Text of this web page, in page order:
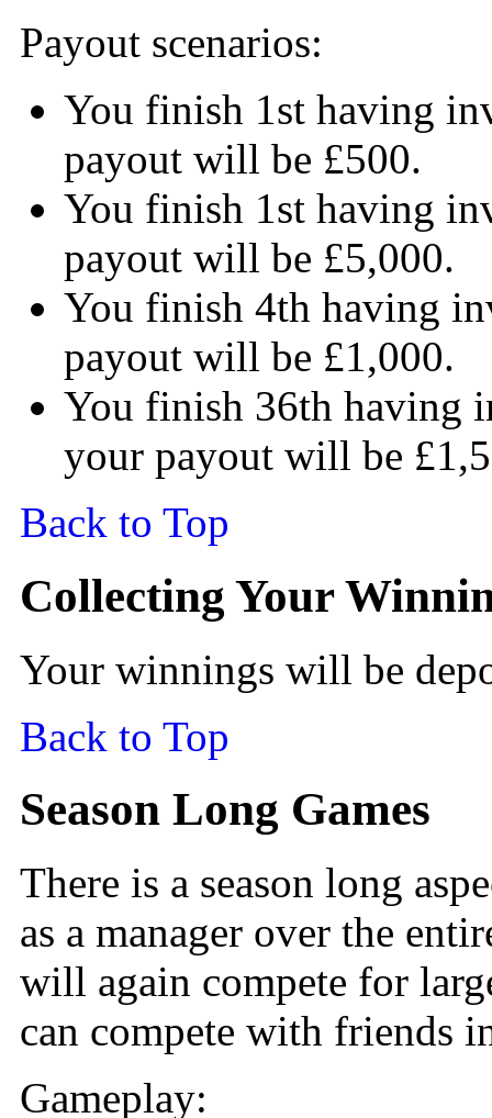
Payout scenarios:
You finish 1st having
payout will be £500.
You finish 1st having
payout will be £5,000.
You finish 4th having
payout will be £1,000.
You finish 36th having
your payout will be
Back to Top
Collecting Your
Your winnings will be
Back to Top
Season Long Games
There is a season long
as a manager over the
will again compete for
can compete with friends
Gameplay: